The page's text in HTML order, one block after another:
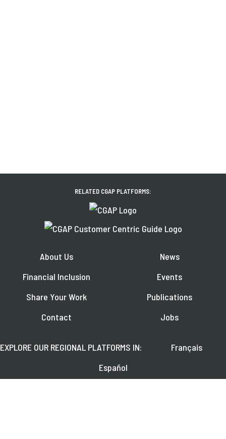
RELATED CGAP PLATFORMS:
About Us
Financial Inclusion
Share Your Work
Contact
News
Events
Publications
Jobs
EXPLORE OUR REGIONAL PLATFORMS IN:
Français
Español